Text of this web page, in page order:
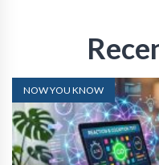
NOW YOU KNOW